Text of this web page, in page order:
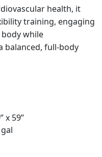
health, it
training, engaging
while
balanced, full-body
59’’